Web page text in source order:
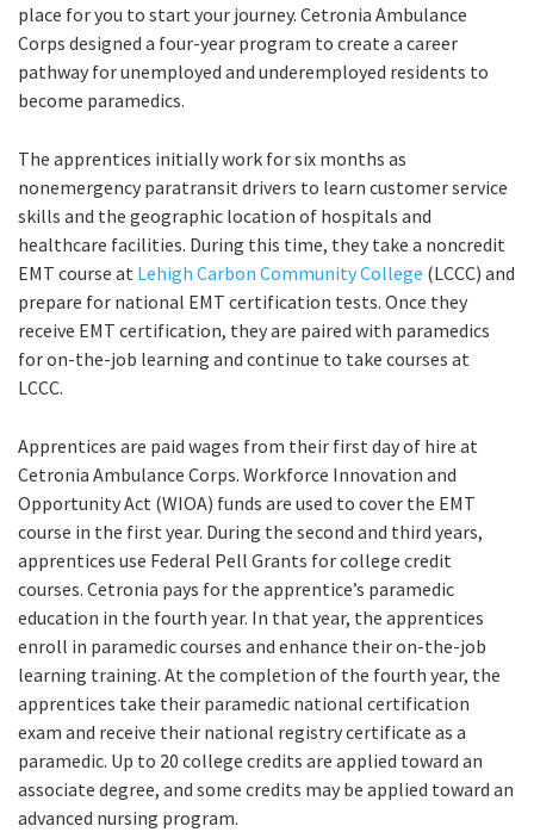
place for you to start your journey. Cetronia Ambulance
Corps designed a four-year program to create a career
pathway for unemployed and underemployed residents to
become paramedics.
The apprentices initially work for six months as
nonemergency paratransit drivers to learn customer service
skills and the geographic location of hospitals and
healthcare facilities. During this time, they take a noncredit
EMT course at Lehigh Carbon Community College (LCCC) and
prepare for national EMT certification tests. Once they
receive EMT certification, they are paired with paramedics
for on-the-job learning and continue to take courses at
LCCC.
Apprentices are paid wages from their first day of hire at
Cetronia Ambulance Corps. Workforce Innovation and
Opportunity Act (WIOA) funds are used to cover the EMT
course in the first year. During the second and third years,
apprentices use Federal Pell Grants for college credit
courses. Cetronia pays for the apprentice’s paramedic
education in the fourth year. In that year, the apprentices
enroll in paramedic courses and enhance their on-the-job
learning training. At the completion of the fourth year, the
apprentices take their paramedic national certification
exam and receive their national registry certificate as a
paramedic. Up to 20 college credits are applied toward an
associate degree, and some credits may be applied toward an
advanced nursing program.